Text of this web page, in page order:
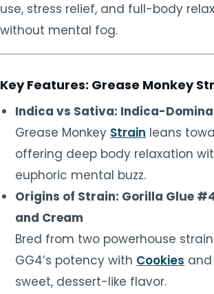
use, stress relief, and full-body
without mental fog.
Key Features: Grease Monkey
Indica vs Sativa: Indica-
Grease Monkey Strain leans
offering deep body relaxation
euphoric mental buzz.
Origins of Strain: Gorilla Glue
and Cream
Bred from two powerhouse
GG4’s potency with Cookies and
sweet, dessert-like flavor.